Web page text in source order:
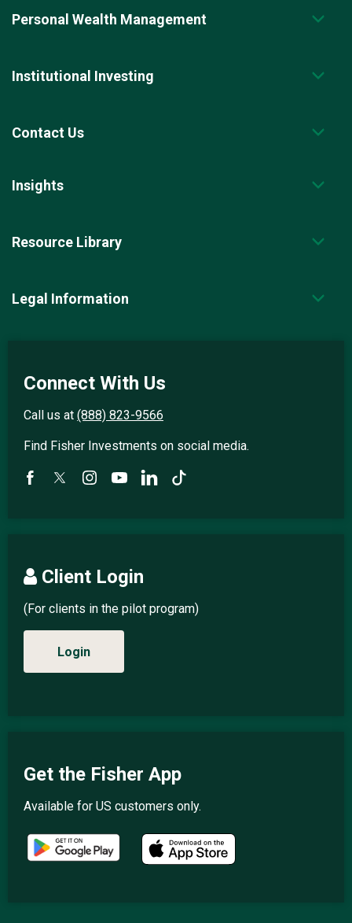
Personal Wealth Management
Institutional Investing
Contact Us
Insights
Resource Library
Legal Information
Connect With Us
Call us at (888) 823-9566
Find Fisher Investments on social media.
Client Login
(For clients in the pilot program)
Login
Get the Fisher App
Available for US customers only.